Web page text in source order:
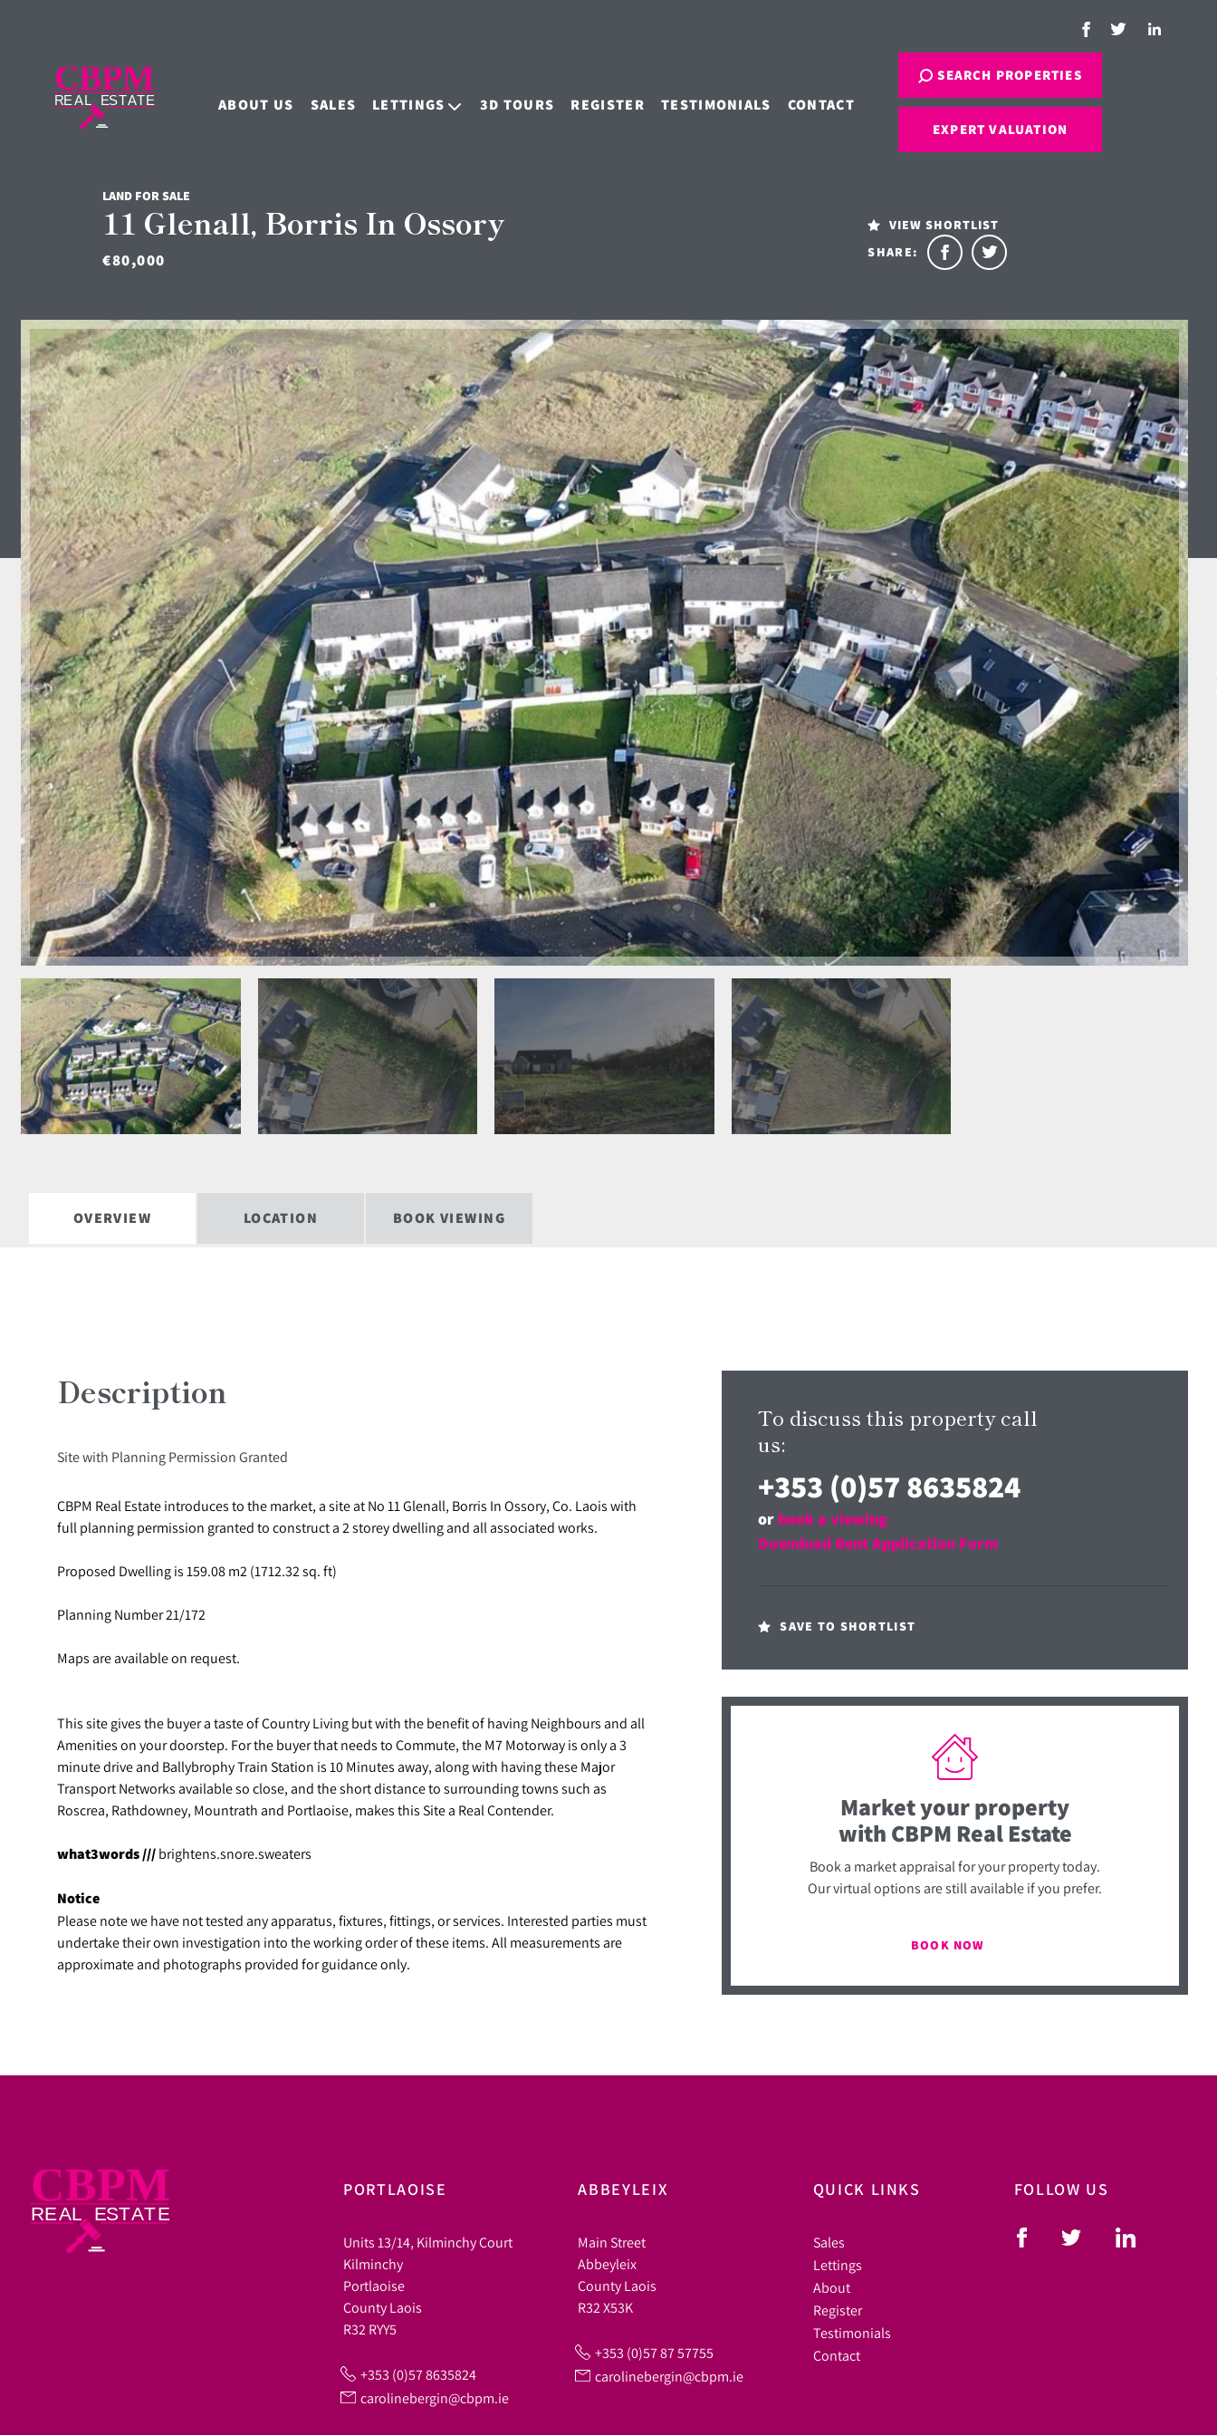
ABOUT US SALES LETTINGS 3D TOURS REGISTER TESTIMONIALS CONTACT
SEARCH PROPERTIES
EXPERT VALUATION
LAND FOR SALE
11 Glenall, Borris In Ossory
€80,000
VIEW SHORTLIST
SHARE:
OVERVIEW LOCATION BOOK VIEWING
Description
Site with Planning Permission Granted
CBPM Real Estate introduces to the market, a site at No 11 Glenall, Borris In Ossory, Co. Laois with
full planning permission granted to construct a 2 storey dwelling and all associated works.
Proposed Dwelling is 159.08 m2 (1712.32 sq. ft)
Planning Number 21/172
Maps are available on request.
This site gives the buyer a taste of Country Living but with the benefit of having Neighbours and all
Amenities on your doorstep. For the buyer that needs to Commute, the M7 Motorway is only a 3
minute drive and Ballybrophy Train Station is 10 Minutes away, along with having these Major
Transport Networks available so close, and the short distance to surrounding towns such as
Roscrea, Rathdowney, Mountrath and Portlaoise, makes this Site a Real Contender.
what3words /// brightens.snore.sweaters
Notice
Please note we have not tested any apparatus, fixtures, fittings, or services. Interested parties must
undertake their own investigation into the working order of these items. All measurements are
approximate and photographs provided for guidance only.
To discuss this property call
us:
+353 (0)57 8635824
or book a viewing
Download Rent Application Form
SAVE TO SHORTLIST
Market your property
with CBPM Real Estate
Book a market appraisal for your property today.
Our virtual options are still available if you prefer.
BOOK NOW
PORTLAOISE
Units 13/14, Kilminchy Court
Kilminchy
Portlaoise
County Laois
R32 RYY5
+353 (0)57 8635824
carolinebergin@cbpm.ie
ABBEYLEIX
Main Street
Abbeyleix
County Laois
R32 X53K
+353 (0)57 87 57755
carolinebergin@cbpm.ie
QUICK LINKS
Sales
Lettings
About
Register
Testimonials
Contact
FOLLOW US